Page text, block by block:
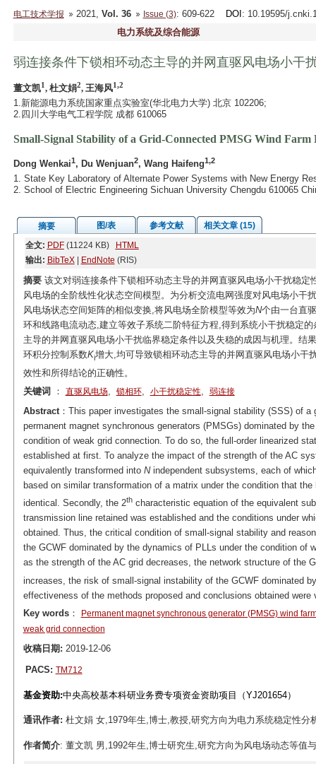
电工技术学报 2021, Vol. 36 Issue (3): 609-622 DOI : 10.19595/
电力系统及综合能源
弱连接条件下锁相环动态主导的并网直驱风电场小干
董文凯1, 杜文娟2, 王海风1,2
1.新能源电力系统国家重点实验室(华北电力大学) 北京 102206;
2.四川大学电气工程学院 成都 610065
Small-Signal Stability of a Grid-Connected PMSG Wind
Dong Wenkai1, Du Wenjuan2, Wang Haifeng1,2
1. State Key Laboratory of Alternate Power Systems with New Energy
2. School of Electric Engineering Sichuan University Chengdu 610065
摘要 图/表 参考文献
相关文章 (15)
全文: PDF(11224 KB)
HTML
输出: BibTeX| EndNote (RIS)
摘要该文对弱连接条件下锁相环动态主导的并网直驱风电场小干扰稳定
风电场的全阶线性化状态空间模型。为分析交流电网强度对风电场小干
风电场状态空间矩阵的相似变换,将风电场全阶模型等效为N个由一台直
环和线路电流动态,建立等效子系统二阶特征方程,得到系统小干扰稳定
主导的并网直驱风电场小干扰临界稳定条件以及失稳的成因与机理。结
环积分控制系数Ki增大,均可导致锁相环动态主导的并网直驱风电场小干
效性和所得结论的正确性。
关键词
： 直驱风电场, 锁相环, 小干扰稳定性, 弱连接
Abstract：This paper investigates the small-signal stability (SSS) of a
permanent magnet synchronous generators (PMSGs) dominated by
condition of weak grid connection. To do so, the full-order linearized
established at first. To analyze the impact of the strength of the AC
equivalently transformed into Nindependent subsystems, each of
based on similar transformation of a matrix under the condition that
identical. Secondly, the 2thcharacteristic equation of the equivalent
transmission line retained was established and the conditions under
obtained. Thus, the critical condition of small-signal stability and
the GCWF dominated by the dynamics of PLLs under the condition of
as the strength of the AC grid decreases, the network structure of the
increases, the risk of small-signal instability of the GCWF dominated
effectiveness of the methods proposed and conclusions obtained
Key words：
Permanent magnet synchronous generator (PMSG) wind
weak grid connection
收稿日期: 2019-12-06
PACS: TM712
基金资助:中央高校基本科研业务费专项资金资助项目（YJ201654）
通讯作者: 杜文娟 女,1979年生,博士,教授,研究方向为电力系统稳定性
作者简介: 董文凯 男,1992年生,博士研究生,研究方向为风电场动态等值